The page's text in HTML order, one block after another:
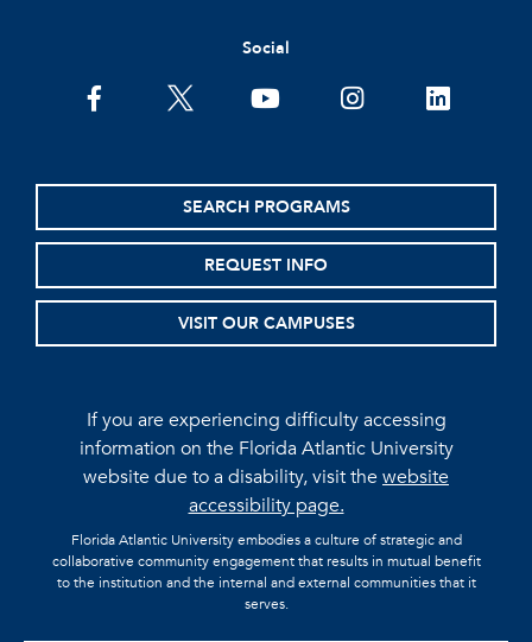
Social
facebooktwitter youtubeinstagramlinkedin
SEARCH PROGRAMS
REQUEST INFO
VISIT OUR CAMPUSES
If you are experiencing difficulty accessing
information on the Florida Atlantic University
website due to a disability, visit thewebsite
accessibility page.
Florida Atlantic University embodies a culture of strategic and
collaborative community engagement that results in mutual benefit
to the institution and the internal and external communities that it
serves.